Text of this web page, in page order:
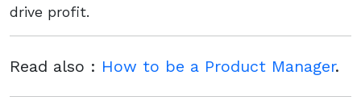
drive profit.
Read also : How to be a Product Manager.